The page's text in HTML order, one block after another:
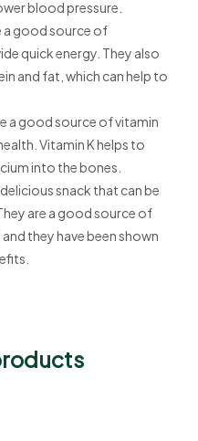
blood pressure.
a good source of
quick energy. They also
and fat, which can help to
a good source of vitamin
Vitamin K helps to
into the bones.
snack that can be
are a good source of
they have been shown